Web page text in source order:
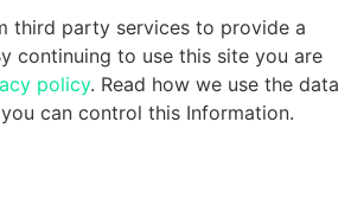
third party services to provide a
continuing to use this site you are
policy. Read how we use the data
can control this Information.